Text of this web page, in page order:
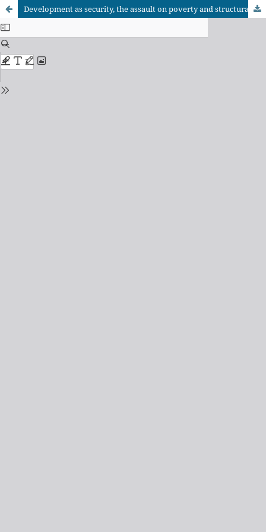
Development as security, the assault on poverty and structural adjustment: the World Bank during the McNamara years (1968-1981)